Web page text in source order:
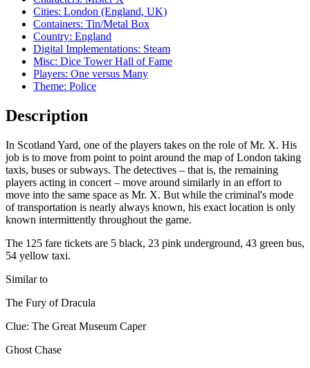
Cities: London (England, UK)
Containers: Tin/Metal Box
Country: England
Digital Implementations: Steam
Misc: Dice Tower Hall of Fame
Players: One versus Many
Theme: Police
Description
In Scotland Yard, one of the players takes on the role of Mr. X. His
job is to move from point to point around the map of London taking
taxis, buses or subways. The detectives – that is, the remaining
players acting in concert – move around similarly in an effort to
move into the same space as Mr. X. But while the criminal's mode
of transportation is nearly always known, his exact location is only
known intermittently throughout the game.
The 125 fare tickets are 5 black, 23 pink underground, 43 green bus,
54 yellow taxi.
Similar to
The Fury of Dracula
Clue: The Great Museum Caper
Ghost Chase